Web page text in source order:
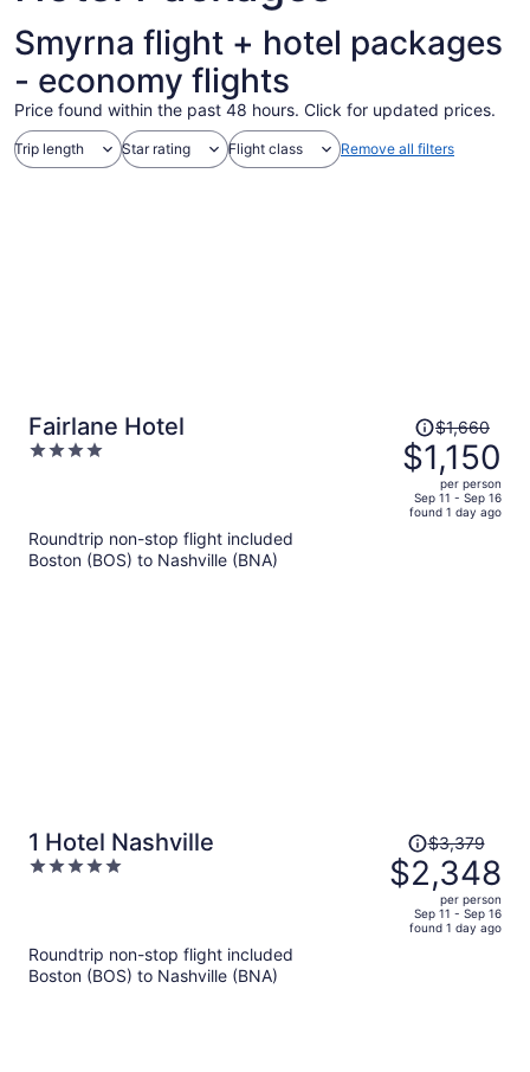
Smyrna flight + hotel packages
- economy flights
Price found within the past 48 hours. Click for updated prices.
Trip length Star rating Flight class Remove all filters
Fairlane Hotel
4
Price
was
$1,660,
price
is
$1,660
$1,150
per person
Sep 11 - Sep 16
found 1 day ago
Roundtrip non-stop flight included
Boston (BOS) to Nashville (BNA)
1 Hotel Nashville
5
Price
was
$3,379,
price
$3,379
$2,348
per person
Sep 11 - Sep 16
found 1 day ago
Roundtrip non-stop flight included
Boston (BOS) to Nashville (BNA)